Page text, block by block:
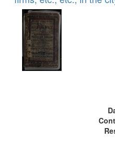
deposited
Digital
Gateway
that
match